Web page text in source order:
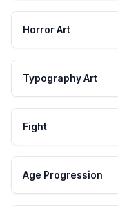
Horror Art
Typography Art
Fight
Age Progression